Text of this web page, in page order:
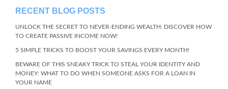
RECENT BLOG POSTS
UNLOCK THE SECRET TO NEVER-ENDING WEALTH: DISCOVER HOW
TO CREATE PASSIVE INCOME NOW!
5 SIMPLE TRICKS TO BOOST YOUR SAVINGS EVERY MONTH!
BEWARE OF THIS SNEAKY TRICK TO STEAL YOUR IDENTITY AND
MONEY: WHAT TO DO WHEN SOMEONE ASKS FOR A LOAN IN
YOUR NAME